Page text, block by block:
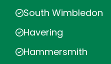
South Wimbledon
Havering
Hammersmith